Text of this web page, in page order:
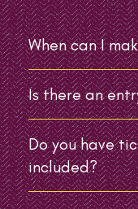
When can I
Is there an
Do you have
included?